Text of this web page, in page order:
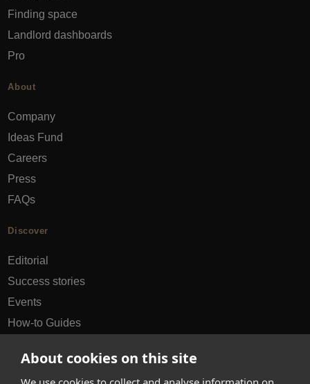
About cookies on this site
Finding space
Landlord dashboards
Pro
About
Company
Ideas Fund
Careers
Press
FAQs
Discover
Editorial
Success stories
Events
How-to Guides
hello@appearhere.co.uk